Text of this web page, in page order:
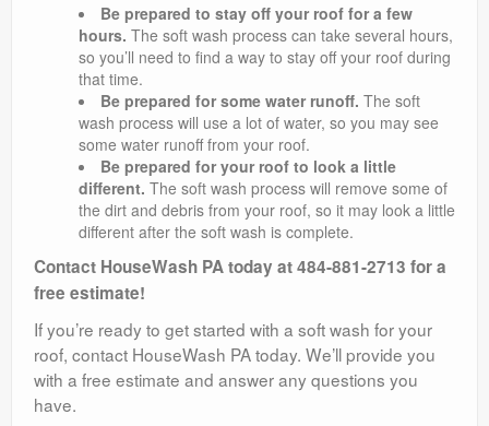
Be prepared to stay off your roof for a few
hours. The soft wash process can take several hours,
so you’ll need to find a way to stay off your roof during
that time.
Be prepared for some water runoff. The soft
wash process will use a lot of water, so you may see
some water runoff from your roof.
Be prepared for your roof to look a little
different. The soft wash process will remove some of
the dirt and debris from your roof, so it may look a little
different after the soft wash is complete.
Contact HouseWash PA today at 484-881-2713 for a
free estimate!
If you’re ready to get started with a soft wash for your
roof, contact HouseWash PA today. We’ll provide you
with a free estimate and answer any questions you
have.